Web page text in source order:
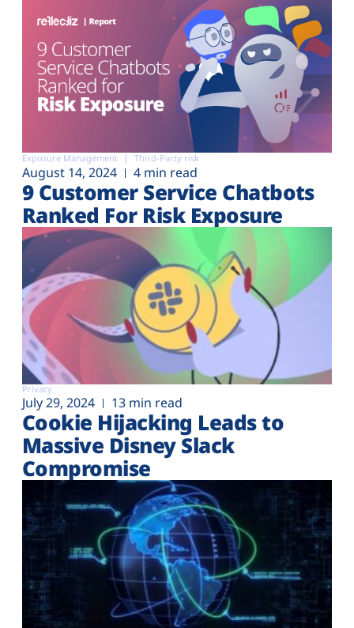
Exposure Management Third-Party risk
August 14, 2024 4 min read
9 Customer Service Chatbots
Ranked For Risk Exposure
Privacy
July 29, 2024 13 min read
Cookie Hijacking Leads to
Massive Disney Slack
Compromise